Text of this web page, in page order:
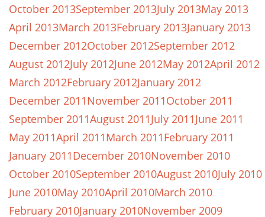
October 2013September 2013July 2013May 2013
April 2013March 2013February 2013January 2013
December 2012October 2012September 2012
August 2012July 2012June 2012May 2012April 2012
March 2012February 2012January 2012
December 2011November 2011October 2011
September 2011August 2011July 2011June 2011
May 2011April 2011March 2011February 2011
January 2011December 2010November 2010
October 2010September 2010August 2010July 2010
June 2010May 2010April 2010March 2010
February 2010January 2010November 2009